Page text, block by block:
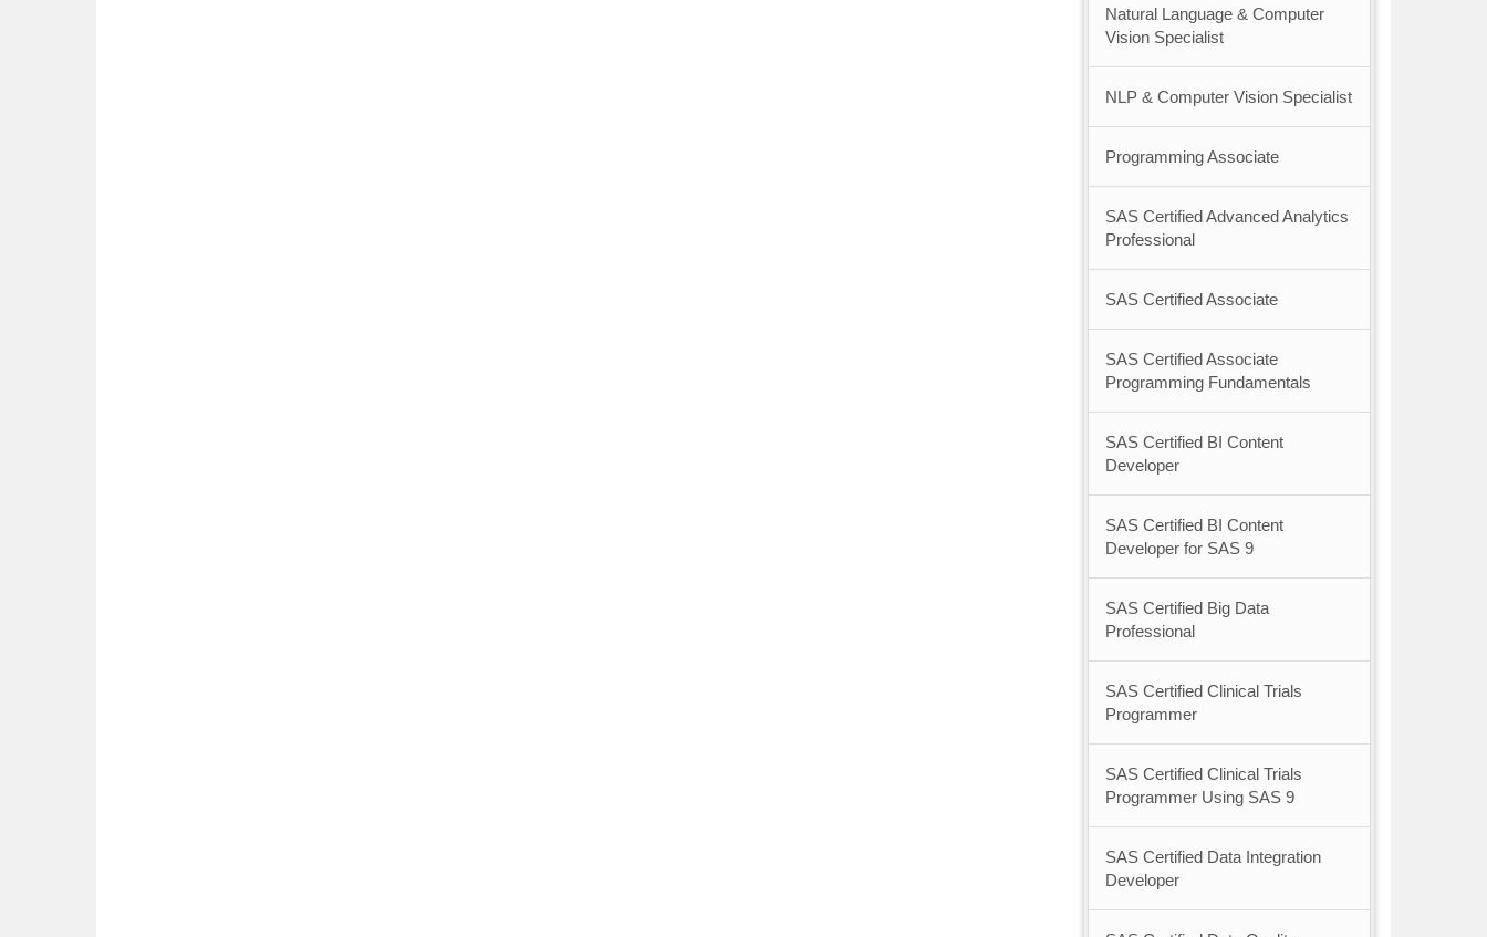
Natural Language & Computer
Vision Specialist
NLP & Computer Vision Specialist
Programming Associate
SAS Certified Advanced Analytics
Professional
SAS Certified Associate
SAS Certified Associate
Programming Fundamentals
SAS Certified BI Content
Developer
SAS Certified BI Content
Developer for SAS 9
SAS Certified Big Data
Professional
SAS Certified Clinical Trials
Programmer
SAS Certified Clinical Trials
Programmer Using SAS 9
SAS Certified Data Integration
Developer